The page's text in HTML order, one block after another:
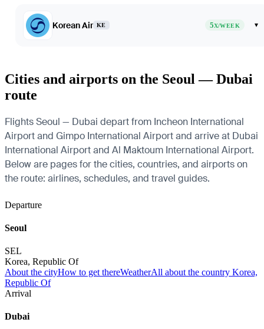
Korean Air KE 5X/WEEK ▾
Cities and airports on the Seoul — Dubai
route
Flights Seoul — Dubai depart from Incheon International
Airport and Gimpo International Airport and arrive at Dubai
International Airport and Al Maktoum International Airport.
Below are pages for the cities, countries, and airports on
the route: airlines, schedules, and travel guides.
Departure
Seoul
SEL
Korea, Republic Of
About the cityHow to get thereWeatherAll about the country Korea,
Republic Of
Arrival
Dubai